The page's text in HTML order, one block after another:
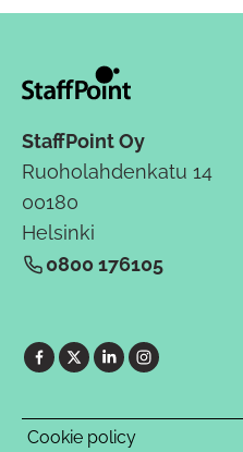
StaffPoint Oy
Ruoholahdenkatu 14
00180
Helsinki
0800 176105
Cookie policy